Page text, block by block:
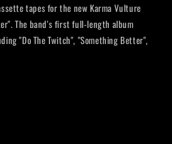
tapes for the new Karma Vulture
The band's first full-length album
"Do The Twitch", "Something Better",